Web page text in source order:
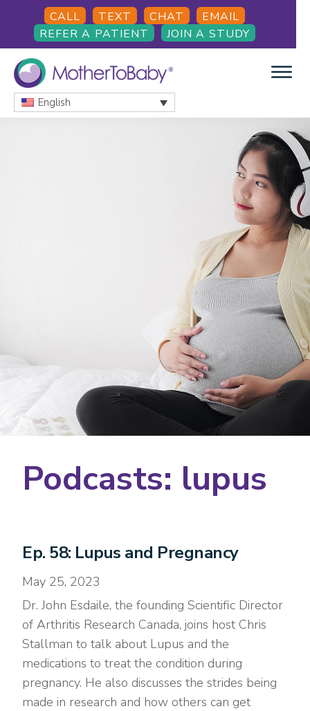
main
content
primary
sidebar
footer
CALL TEXT CHAT
EMAIL
REFER A PATIENT
JOIN A STUDY
MOTHERTOBABY
Medications
English
Podcasts: lupus
Ep. 58: Lupus and Pregnancy
May 25, 2023
Dr. John Esdaile, the founding Scientific Director
of Arthritis Research Canada, joins host Chris
Stallman to talk about Lupus and the
medications to treat the condition during
pregnancy. He also discusses the strides being
made in research and how others can get